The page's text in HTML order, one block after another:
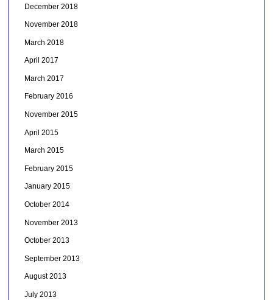
December 2018
November 2018
March 2018
April 2017
March 2017
February 2016
November 2015
April 2015
March 2015
February 2015
January 2015
October 2014
November 2013
October 2013
September 2013
August 2013
July 2013